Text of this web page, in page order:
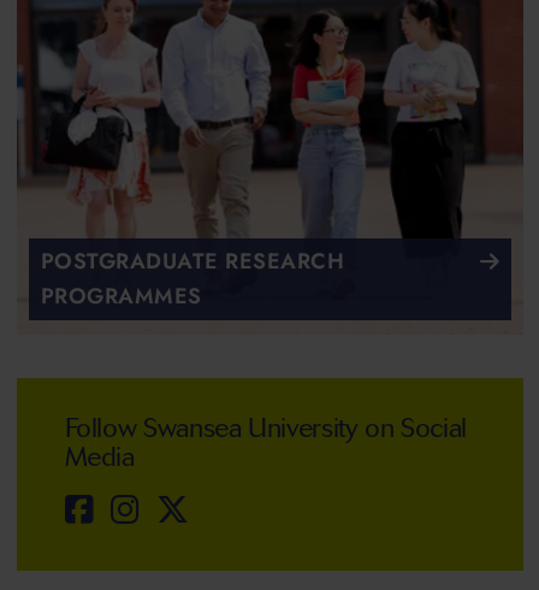
POSTGRADUATE RESEARCH
PROGRAMMES
Follow Swansea University on Social
Media